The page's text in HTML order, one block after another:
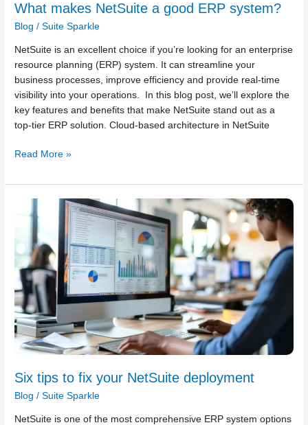
What makes NetSuite a good ERP system?
Blog /Suite Sparkle
NetSuite is an excellent choice if you’re looking for an enterprise
resource planning (ERP) system. It can streamline your
business processes, improve efficiency and provide real-time
visibility into your operations. In this blog post, we’ll explore the
key features and benefits that make NetSuite stand out as a
top-tier ERP solution. Cloud-based architecture in NetSuite
Read More »
Six tips to fix your NetSuite deployment
Blog /Suite Sparkle
NetSuite is one of the most comprehensive ERP system options
fix
your
NetSuite
deployment